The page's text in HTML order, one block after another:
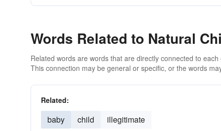
Words Related to Natural
Related words are words that are directly connected to
This connection may be general or specific, or the words
Related:
baby child illegitimate